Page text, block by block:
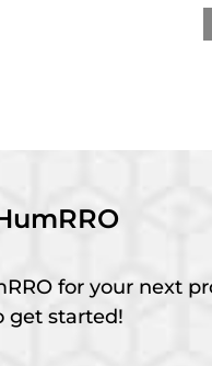
Wayne Cascio Scientist-
for your next
get started!